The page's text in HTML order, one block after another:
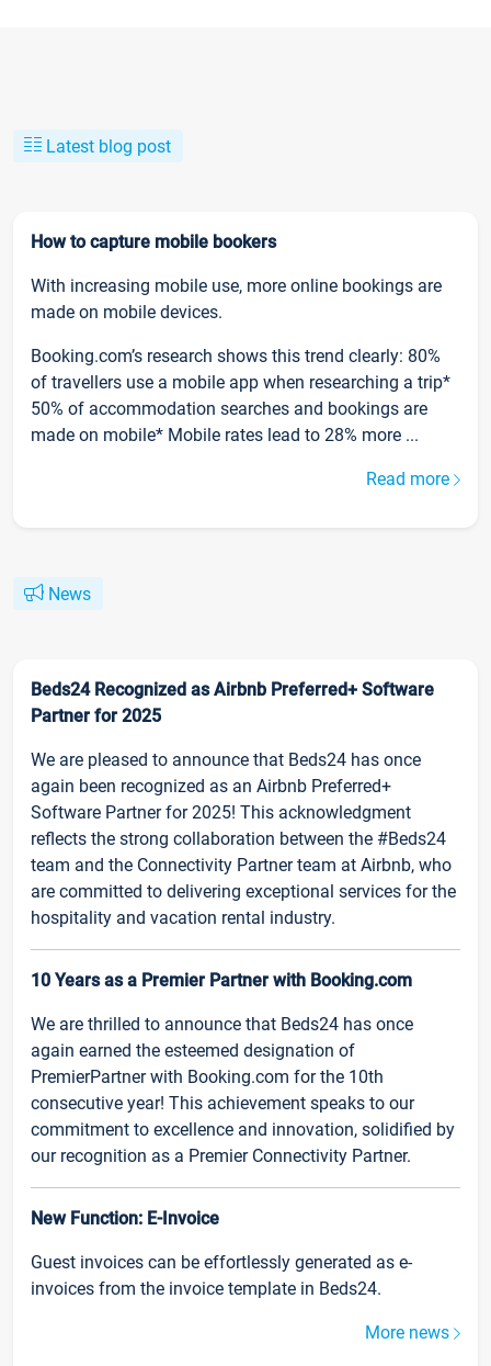
Latest blog post
How to capture mobile bookers
With increasing mobile use, more online bookings are
made on mobile devices.
Booking.com’s research shows this trend clearly: 80%
of travellers use a mobile app when researching a trip*
50% of accommodation searches and bookings are
made on mobile* Mobile rates lead to 28% more ...
Read more
News
Beds24 Recognized as Airbnb Preferred+ Software
Partner for 2025
We are pleased to announce that Beds24 has once
again been recognized as an Airbnb Preferred+
Software Partner for 2025! This acknowledgment
reflects the strong collaboration between the #Beds24
team and the Connectivity Partner team at Airbnb, who
are committed to delivering exceptional services for the
hospitality and vacation rental industry.
10 Years as a Premier Partner with Booking.com
We are thrilled to announce that Beds24 has once
again earned the esteemed designation of
PremierPartner with Booking.com for the 10th
consecutive year! This achievement speaks to our
commitment to excellence and innovation, solidified by
our recognition as a Premier Connectivity Partner.
New Function: E-Invoice
Guest invoices can be effortlessly generated as e-
invoices from the invoice template in Beds24.
More news